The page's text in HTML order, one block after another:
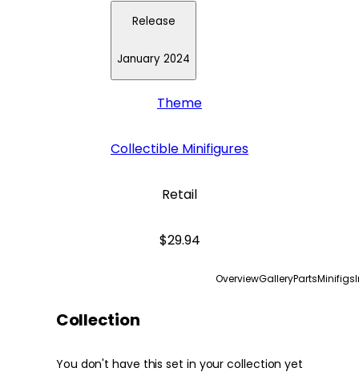
Release
January 2024
Theme
Collectible Minifigures
Retail
$29.94
OverviewGalleryPartsMinifigs
Collection
You don't have this set in your collection yet